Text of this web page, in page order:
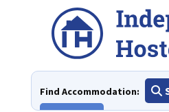
Find Accommodation: